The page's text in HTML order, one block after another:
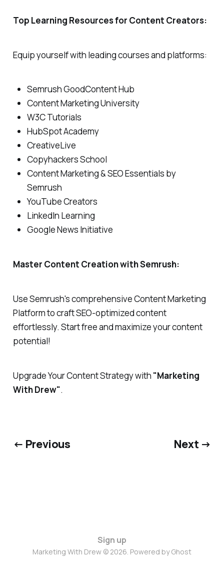
Top Learning Resources for Content Creators:
Equip yourself with leading courses and platforms:
Semrush GoodContent Hub
Content Marketing University
W3C Tutorials
HubSpot Academy
CreativeLive
Copyhackers School
Content Marketing & SEO Essentials by
Semrush
YouTube Creators
LinkedIn Learning
Google News Initiative
Master Content Creation with Semrush:
Use Semrush's comprehensive Content Marketing
Platform to craft SEO-optimized content
effortlessly. Start free and maximize your content
potential!
Upgrade Your Content Strategy with "Marketing
With Drew".
← Previous Next →
Sign up
Marketing With Drew © 2026. Powered byGhost